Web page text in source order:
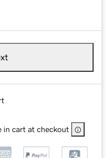
in cart at checkout